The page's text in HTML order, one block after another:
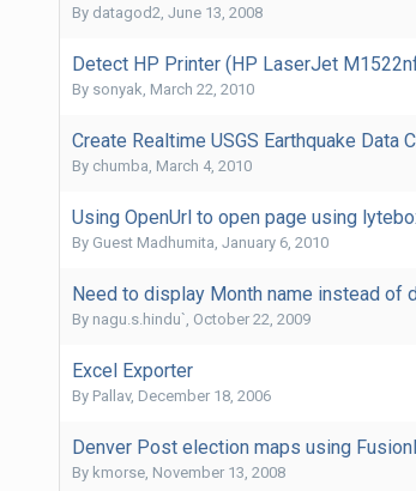
By datagod2, June 13, 2008
Detect HP Printer (HP LaserJet
By sonyak, March 22, 2010
Create Realtime USGS Earthquake
By chumba, March 4, 2010
Using OpenUrl to open page using
By Guest Madhumita, January 6, 2010
Need to display Month name instead of
By nagu.s.hindu`, October 22, 2009
Excel Exporter
By Pallav, December 18, 2006
Denver Post election maps using
By kmorse, November 13, 2008